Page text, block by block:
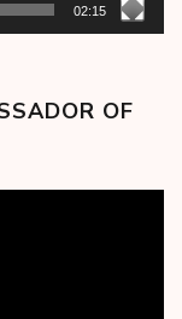
02:15
OF